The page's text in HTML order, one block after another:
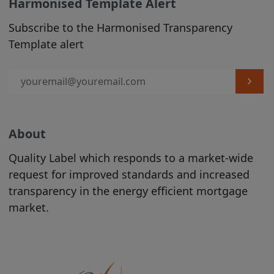
accounting advice.
Product Information is incorporated into
the directory on the Site following the
completion of an automated process
accuracy and completeness of the
process remain at all times the
responsibility of the relevant Issuer. While
the Product Information contained on
the Site is displayed by us in good faith,
INFORMATION IS DISPLAYED ON THE
Harmonised Template Alert
Subscribe to the Harmonised Transparency
Template alert
About
Quality Label which responds to a market-wide
request for improved standards and increased
transparency in the energy efficient mortgage
market.